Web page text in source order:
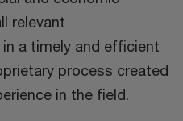
relevant
a timely and efficient
process created
in the field.